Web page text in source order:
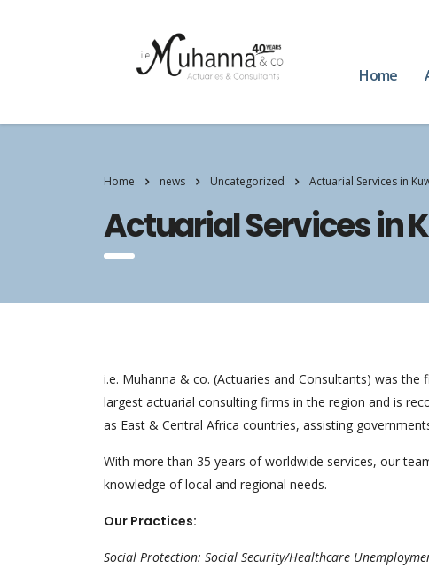
Home
Home news Uncategorized Actuarial Services in
Actuarial Services in
i.e. Muhanna & co. (Actuaries and Consultants) was
largest actuarial consulting firms in the region and is
as East & Central Africa countries, assisting
With more than 35 years of worldwide services, our
knowledge of local and regional needs.
Our Practices:
Social Protection: Social Security/Healthcare